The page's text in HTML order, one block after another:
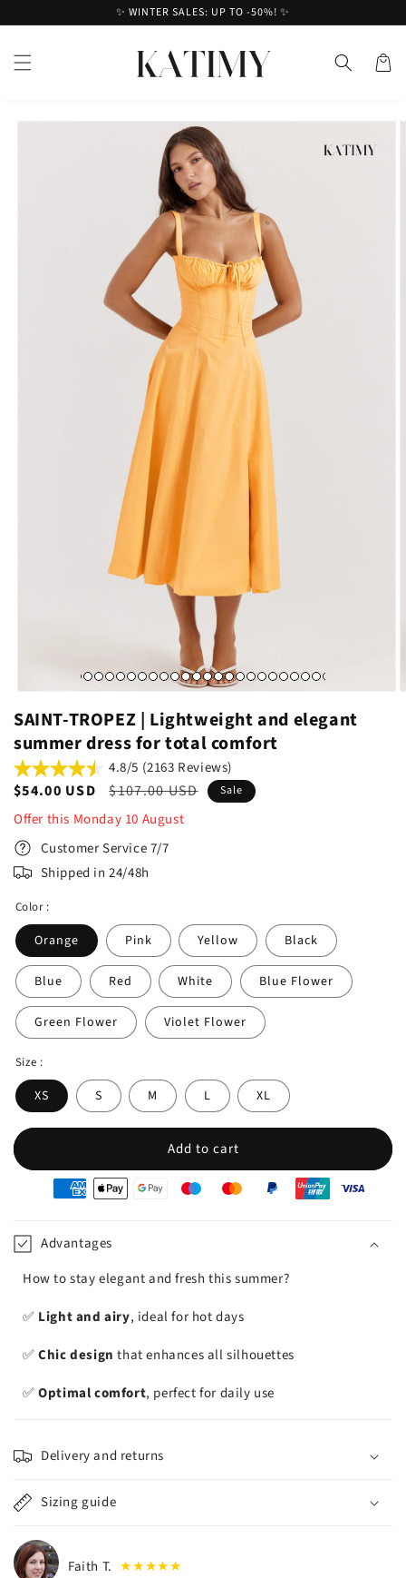
content
✨ WINTER SALES: UP TO -50%! ✨
Cart
Skip to
SAINT-TROPEZ | Lightweight and elegant
summer dress for total comfort
4.8/5 (2163 Reviews)
Sale
price
$54.00 USD
Regular
price
$107.00 USD Sale
Offer this Monday 10 August
Customer Service 7/7
Shipped in 24/48h
Color :
Orange Pink Yellow Black
Blue Red White Blue Flower
Green Flower Violet Flower
Size :
XS S M L XL
Add to cart
Advantages
How to stay elegant and fresh this summer?
✅ Light and airy, ideal for hot days
✅Chic design that enhances all silhouettes
✅Optimal comfort, perfect for daily use
Delivery and returns
Sizing guide
Faith T. ★★★★★